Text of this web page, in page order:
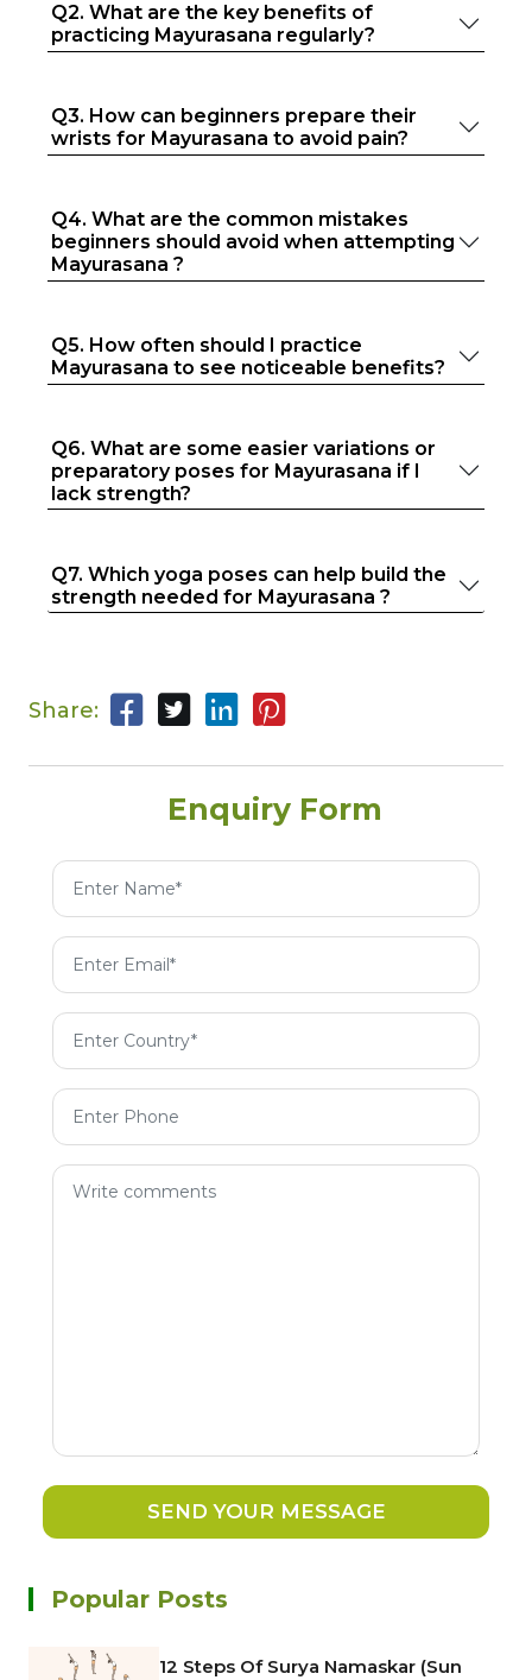
Q2. What are the key benefits of
practicing Mayurasana regularly?
Q3. How can beginners prepare their
wrists for Mayurasana to avoid pain?
Q4. What are the common mistakes
beginners should avoid when attempting
Mayurasana ?
Q5. How often should I practice
Mayurasana to see noticeable benefits?
Q6. What are some easier variations or
preparatory poses for Mayurasana if I
lack strength?
Q7. Which yoga poses can help build the
strength needed for Mayurasana ?
Share:
Enquiry Form
SEND YOUR MESSAGE
Popular Posts
12 Steps Of Surya Namaskar (Sun